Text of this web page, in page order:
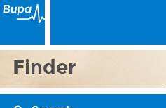
Finder